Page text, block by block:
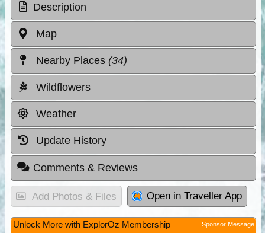
Description
Map
Nearby Places (34)
Wildflowers
Weather
Update History
Comments & Reviews
Add Photos & Files Open in Traveller App
Unlock More with ExplorOz Membership Sponsor Message